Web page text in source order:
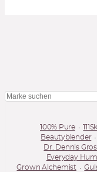
100% Pure
Beautyblender
Dr. Dennis
Everyday
Grown Alchemist